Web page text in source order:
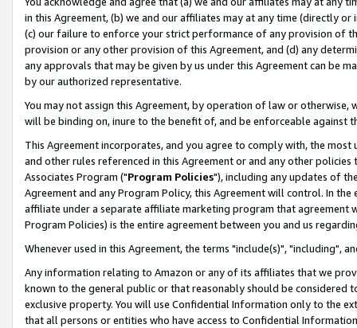
in this Agreement, (b) we and our affiliates may at any time (directly
(c) our failure to enforce your strict performance of any provision of
provision or any other provision of this Agreement, and (d) any
any approvals that may be given by us under this Agreement can be
by our authorized representative.
You may not assign this Agreement, by operation of law or
will be binding on, inure to the benefit of, and be enforceable against
This Agreement incorporates, and you agree to comply with, the
and other rules referenced in this Agreement or and any other
Associates Program ("Program Policies"), including any updates of
Agreement and any Program Policy, this Agreement will control. In
affiliate under a separate affiliate marketing program that agreement
Program Policies) is the entire agreement between you and us
Whenever used in this Agreement, the terms "include(s)", "including",
Any information relating to Amazon or any of its affiliates that we
known to the general public or that reasonably should be considered
exclusive property. You will use Confidential Information only to the
that all persons or entities who have access to Confidential